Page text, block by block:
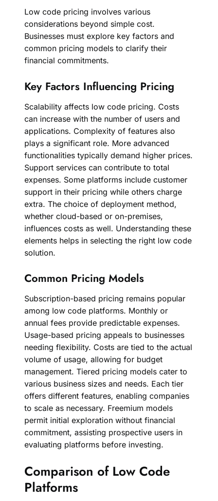
Low code pricing involves various
considerations beyond simple cost.
Businesses must explore key factors and
common pricing models to clarify their
financial commitments.
Key Factors Influencing Pricing
Scalability affects low code pricing. Costs
can increase with the number of users and
applications. Complexity of features also
plays a significant role. More advanced
functionalities typically demand higher prices.
Support services can contribute to total
expenses. Some platforms include customer
support in their pricing while others charge
extra. The choice of deployment method,
whether cloud-based or on-premises,
influences costs as well. Understanding these
elements helps in selecting the right low code
solution.
Common Pricing Models
Subscription-based pricing remains popular
among low code platforms. Monthly or
annual fees provide predictable expenses.
Usage-based pricing appeals to businesses
needing flexibility. Costs are tied to the actual
volume of usage, allowing for budget
management. Tiered pricing models cater to
various business sizes and needs. Each tier
offers different features, enabling companies
to scale as necessary. Freemium models
permit initial exploration without financial
commitment, assisting prospective users in
evaluating platforms before investing.
Comparison of Low Code
Platforms